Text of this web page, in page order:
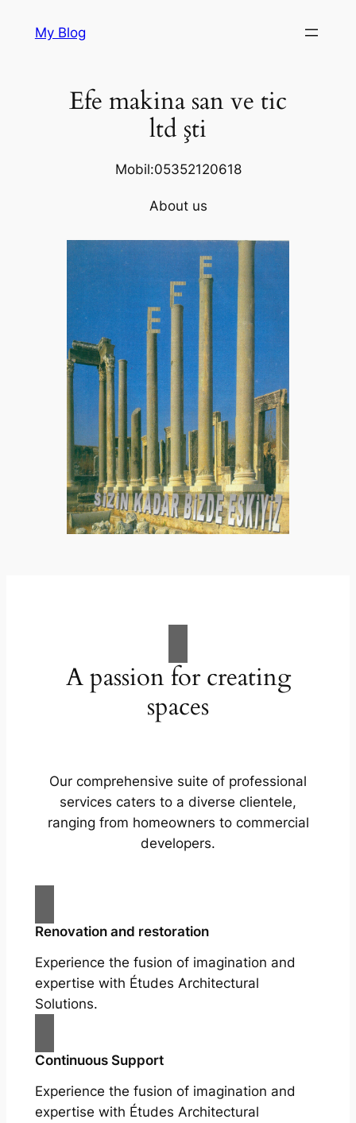
My Blog
Efe makina san ve tic
ltd şti
Mobil:05352120618
About us
A passion for creating
spaces
Our comprehensive suite of professional
services caters to a diverse clientele,
ranging from homeowners to commercial
developers.
Renovation and restoration
Experience the fusion of imagination and
expertise with Études Architectural
Solutions.
Continuous Support
Experience the fusion of imagination and
expertise with Études Architectural